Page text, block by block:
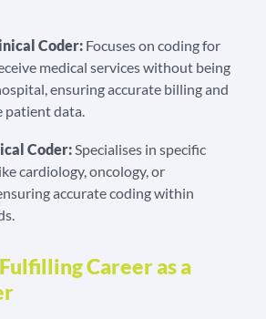
Coder: Focuses on coding for
medical services without being
ensuring accurate billing and
patient data.
Coder:Specialises in specific
cardiology, oncology, or
accurate coding within
Career as a